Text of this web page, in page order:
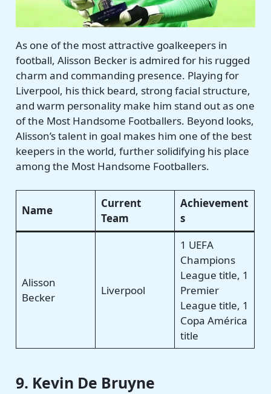
As one of the most attractive goalkeepers in
football, Alisson Becker is admired for his rugged
charm and commanding presence. Playing for
Liverpool, his thick beard, strong facial structure,
and warm personality make him stand out as one
of the Most Handsome Footballers. Beyond looks,
Alisson’s talent in goal makes him one of the best
keepers in the world, further solidifying his place
among the Most Handsome Footballers.
Name
Current
Team
Achievement
s
Alisson
Becker
Liverpool
1 UEFA
Champions
League title, 1
Premier
League title, 1
Copa América
title
9. Kevin De Bruyne